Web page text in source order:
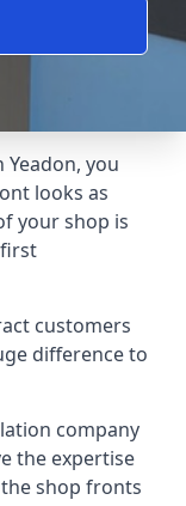
you
looks as
your shop is
customers
difference to
company
the expertise
shop fronts